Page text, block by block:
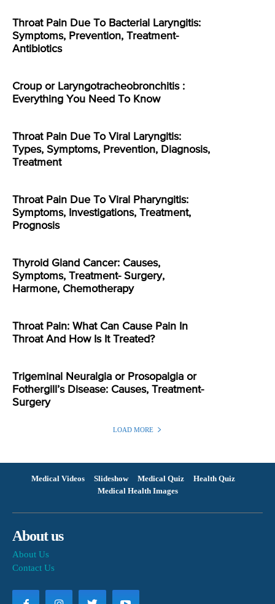
Throat Pain Due To Bacterial Laryngitis:
Symptoms, Prevention, Treatment-
Antibiotics
Croup or Laryngotracheobronchitis :
Everything You Need To Know
Throat Pain Due To Viral Laryngitis:
Types, Symptoms, Prevention, Diagnosis,
Treatment
Throat Pain Due To Viral Pharyngitis:
Symptoms, Investigations, Treatment,
Prognosis
Thyroid Gland Cancer: Causes,
Symptoms, Treatment- Surgery,
Harmone, Chemotherapy
Throat Pain: What Can Cause Pain In
Throat And How Is It Treated?
Trigeminal Neuralgia or Prosopalgia or
Fothergill’s Disease: Causes, Treatment-
Surgery
LOAD MORE
Medical Videos Slideshow Medical Quiz
Health Quiz
Medical Health Images
About us
About Us
Contact Us